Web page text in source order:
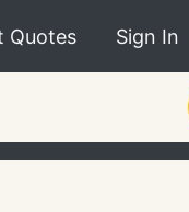
Quotes Sign In